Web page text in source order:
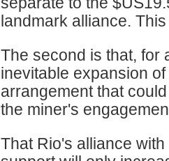
landmark alliance.
The second is that, for
inevitable expansion
arrangement that
the miner's
That Rio's alliance